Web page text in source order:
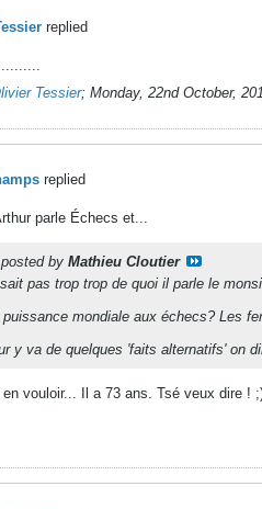
replied
Tessier; Monday, 22nd October,
replied
parle Échecs et...
by Mathieu Cloutier
pas trop trop de quoi il parle le
puissance mondiale aux échecs? Les
y va de quelques 'faits alternatifs' on
en vouloir... Il a 73 ans. Tsé veux dire !